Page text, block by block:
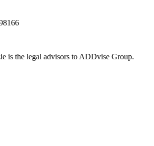
is the legal advisors to ADDvise Group.